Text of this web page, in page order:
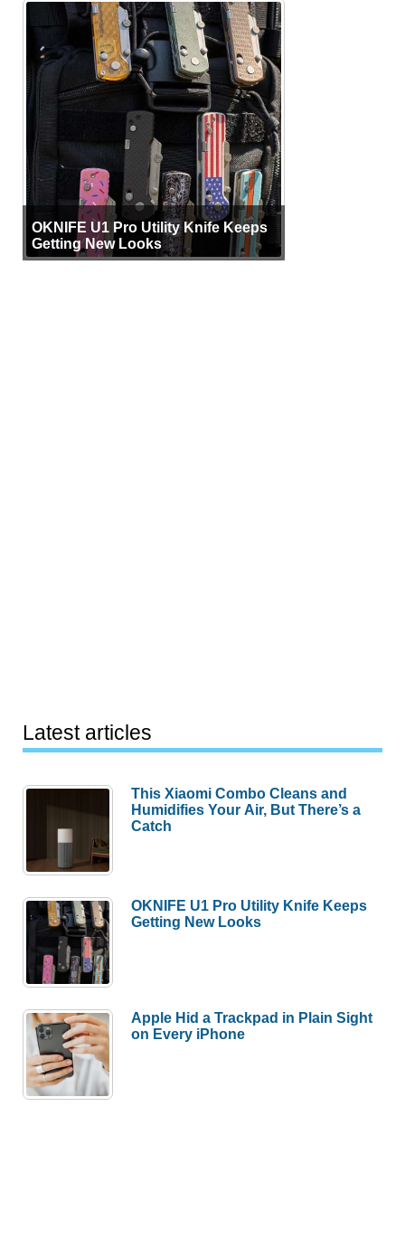
OKNIFE U1 Pro Utility Knife Keeps
Getting New Looks
Latest articles
This Xiaomi Combo Cleans and
Humidifies Your Air, But There’s a
Catch
OKNIFE U1 Pro Utility Knife Keeps
Getting New Looks
Apple Hid a Trackpad in Plain Sight
on Every iPhone